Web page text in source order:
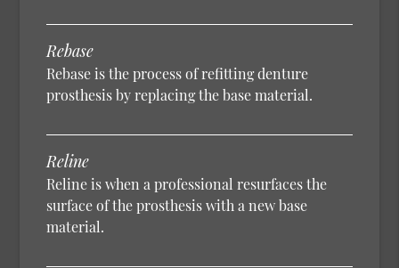
Rebase
Rebase is the process of refitting denture
prosthesis by replacing the base material.
Reline
Reline is when a professional resurfaces the
surface of the prosthesis with a new base
material.